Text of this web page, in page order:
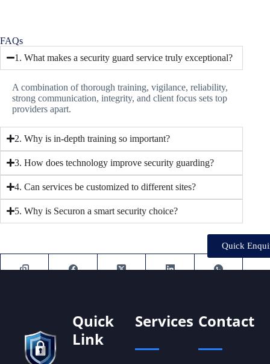
FAQs
1. What makes a security guard service truly exceptional?
A combination of thorough training, vigilance, reliability,
strong communication, integrity, and client focus sets top
providers apart.
2. Why is in-depth training so important?
3. How does technology improve security guarding?
4. Can services be customized to different sites?
5. Why is Securon a smart security choice?
Quick
Quick
Link
Services Contact